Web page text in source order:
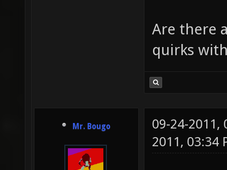
Are there
quirks
Mr. Bougo
09-24-2011,
2011, 03:34